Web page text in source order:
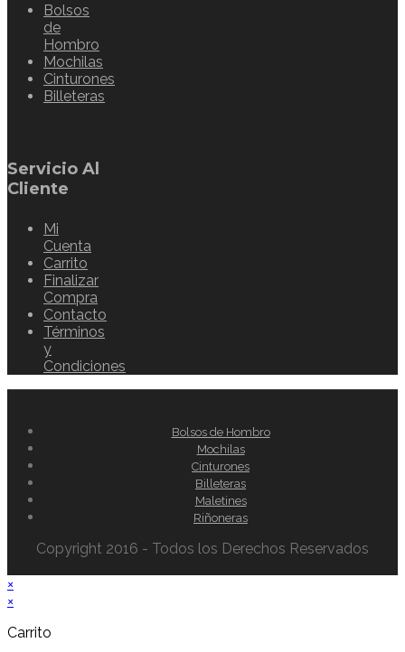
Bolsos
de
Hombro
Mochilas
Cinturones
Billeteras
Servicio Al
Cliente
Mi
Cuenta
Carrito
Finalizar
Compra
Contacto
Términos
y
Condiciones
Bolsos de Hombro
Mochilas
Cinturones
Billeteras
Maletines
Riñoneras
Copyright 2016 - Todos los Derechos Reservados
×
×
Carrito